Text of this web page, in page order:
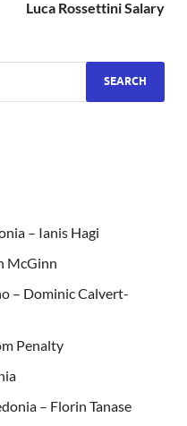
Luca Rossettini Salary
– Ianis Hagi
McGinn
– Dominic Calvert-
Penalty
– Florin Tanase